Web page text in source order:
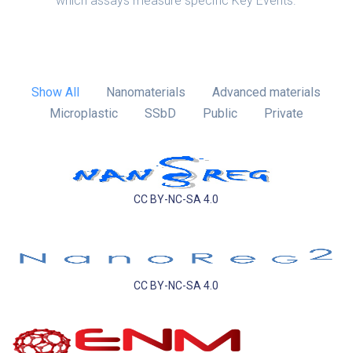
Show All Nanomaterials
Advanced materials
Microplastic
SSbD Public Private
CC BY-NC-SA 4.0
CC BY-NC-SA 4.0